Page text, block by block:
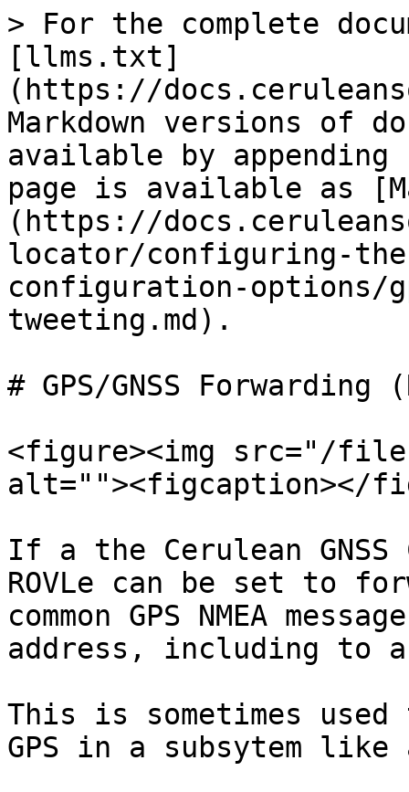
> For the complete
[llms.txt]
(https://
Markdown versions of
available by
page is available as
(https://
locator/configuring-
configuration-options/
tweeting.md).
# GPS/GNSS
<figure><img src="/
alt=""><figcaption></
If a the Cerulean GNSS
ROVLe can be set to
common GPS NMEA
address, including to a
This is sometimes